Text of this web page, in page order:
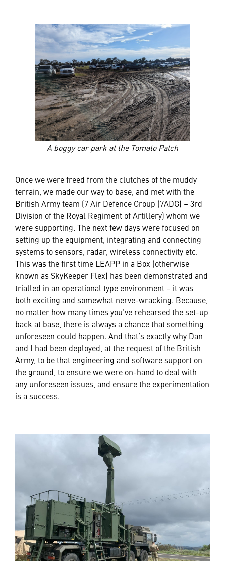
A boggy car park at the Tomato Patch
Once we were freed from the clutches of the muddy
terrain, we made our way to base, and met with the
British Army team (7 Air Defence Group (7ADG) – 3rd
Division of the Royal Regiment of Artillery) whom we
were supporting. The next few days were focused on
setting up the equipment, integrating and connecting
systems to sensors, radar, wireless connectivity etc.
This was the first time LEAPP in a Box (otherwise
known as SkyKeeper Flex) has been demonstrated and
trialled in an operational type environment – it was
both exciting and somewhat nerve-wracking. Because,
no matter how many times you’ve rehearsed the set-up
back at base, there is always a chance that something
unforeseen could happen. And that’s exactly why Dan
and I had been deployed, at the request of the British
Army, to be that engineering and software support on
the ground, to ensure we were on-hand to deal with
any unforeseen issues, and ensure the experimentation
is a success.